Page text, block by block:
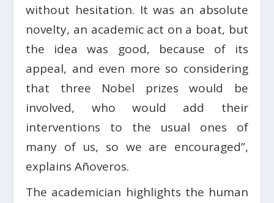
without hesitation. It was an absolute
novelty, an academic act on a boat, but
the idea was good, because of its
appeal, and even more so considering
that three Nobel prizes would be
involved, who would add their
interventions to the usual ones of
many of us, so we are encouraged”,
explains Añoveros.
The academician highlights the human